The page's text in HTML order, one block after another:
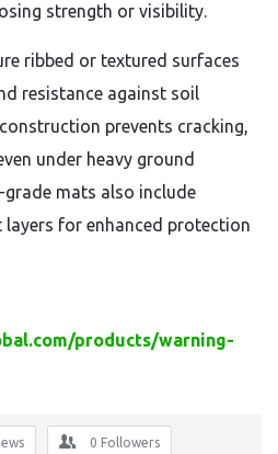
strength or visibility.
ribbed or textured surfaces
resistance against soil
prevents cracking,
under heavy ground
grade mats also include
for enhanced protection
products/warning-
0 Followers